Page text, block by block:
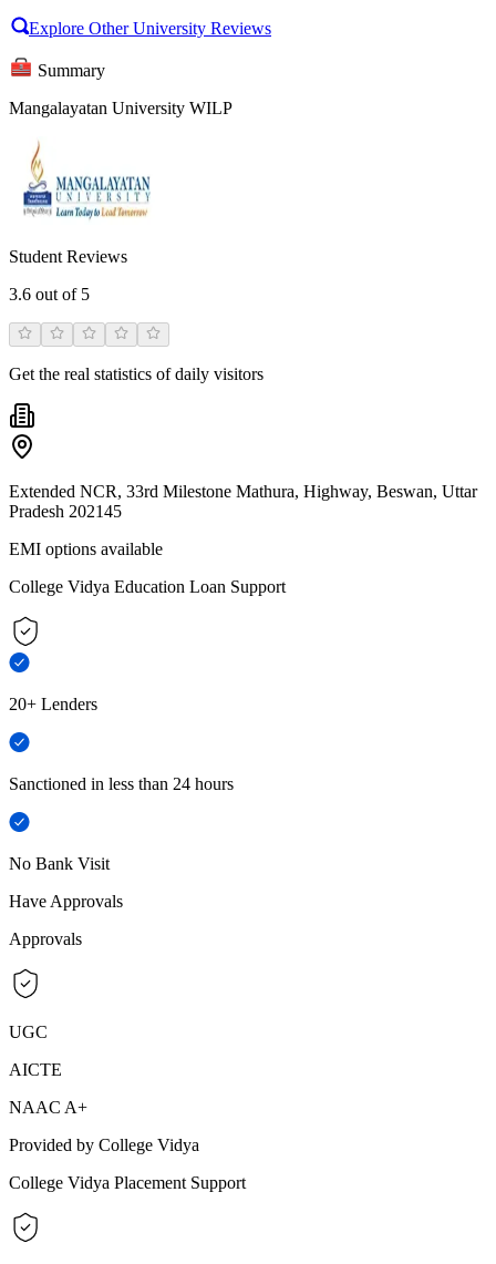
Explore Other University Reviews
Summary
Mangalayatan University WILP
Student Reviews
3.6 out of 5
Get the real statistics of daily visitors
Extended NCR, 33rd Milestone Mathura, Highway, Beswan, Uttar
Pradesh 202145
EMI options available
College Vidya Education Loan Support
20+ Lenders
Sanctioned in less than 24 hours
No Bank Visit
Have Approvals
Approvals
UGC
AICTE
NAAC A+
Provided by College Vidya
College Vidya Placement Support